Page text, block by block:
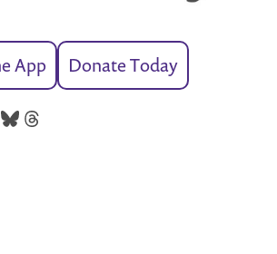
App Donate Today
Bluesky
Threads